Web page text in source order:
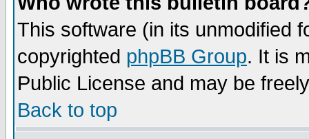
This software (in its unmodified
copyrighted phpBB Group. It is
Public License and may be
Back to top